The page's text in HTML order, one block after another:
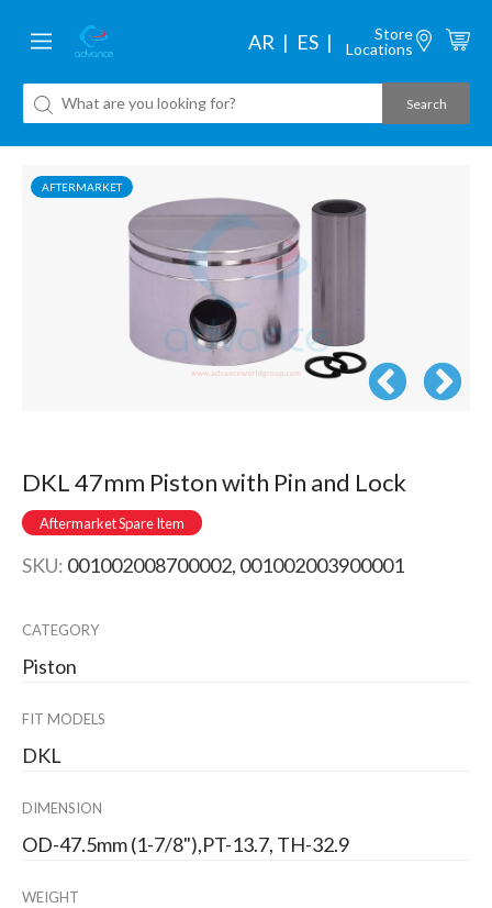
AR ES
Store
Locations
AFTERMARKET
DKL 47mm Piston with Pin and Lock
Aftermarket Spare Item
SKU: 001002008700002, 001002003900001
CATEGORY
Piston
FIT MODELS
DKL
DIMENSION
OD-47.5mm (1-7/8"),PT-13.7, TH-32.9
WEIGHT